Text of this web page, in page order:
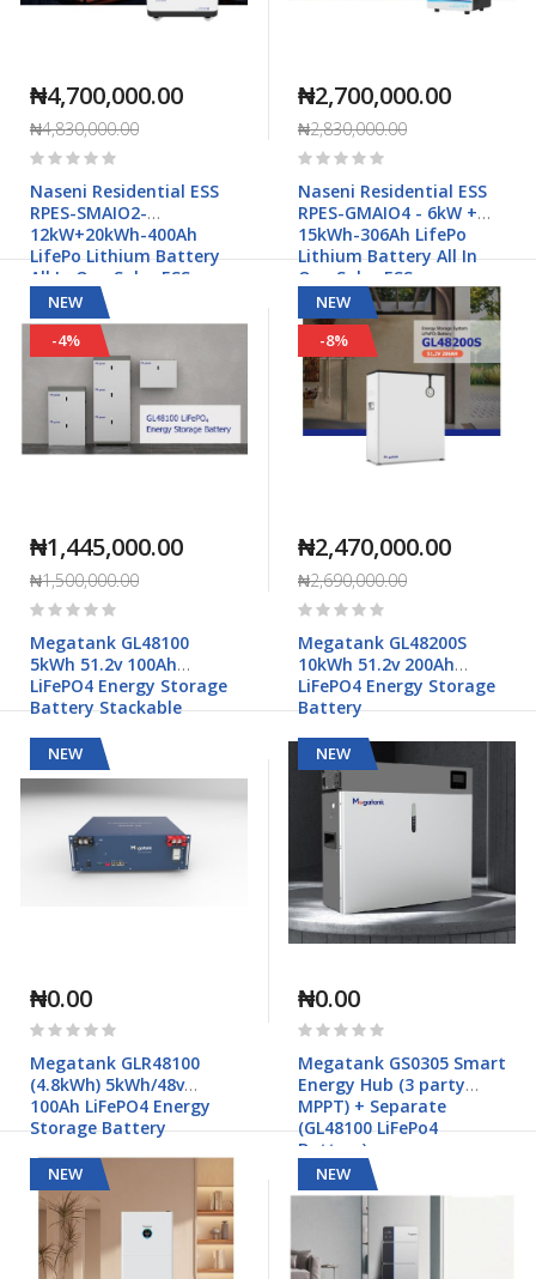
₦4,700,000.00
₦4,830,000.00
Rating:
Naseni Residential ESS
RPES-SMAIO2-
12kW+20kWh-400Ah
LifePo Lithium Battery
All In One Solar ESS
₦2,700,000.00
₦2,830,000.00
Rating:
Naseni Residential ESS
RPES-GMAIO4 - 6kW +
15kWh-306Ah LifePo
Lithium Battery All In
One Solar ESS
NEW
-4%
₦1,445,000.00
₦1,500,000.00
Rating:
Megatank GL48100
5kWh 51.2v 100Ah
LiFePO4 Energy Storage
Battery Stackable
NEW
-8%
₦2,470,000.00
₦2,690,000.00
Rating:
Megatank GL48200S
10kWh 51.2v 200Ah
LiFePO4 Energy Storage
Battery
NEW
₦0.00
Rating:
Megatank GLR48100
(4.8kWh) 5kWh/48v
100Ah LiFePO4 Energy
Storage Battery
NEW
₦0.00
Rating:
Megatank GS0305 Smart
Energy Hub (3 party
MPPT) + Separate
(GL48100 LiFePo4
Battery)
NEW NEW